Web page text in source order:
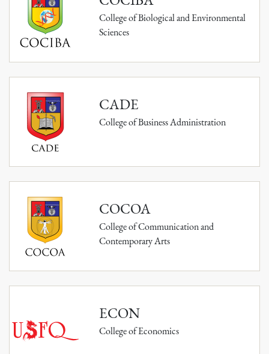
College of Biological and Environmental
Sciences
CADE
College of Business Administration
COCOA
College of Communication and
Contemporary Arts
ECON
College of Economics